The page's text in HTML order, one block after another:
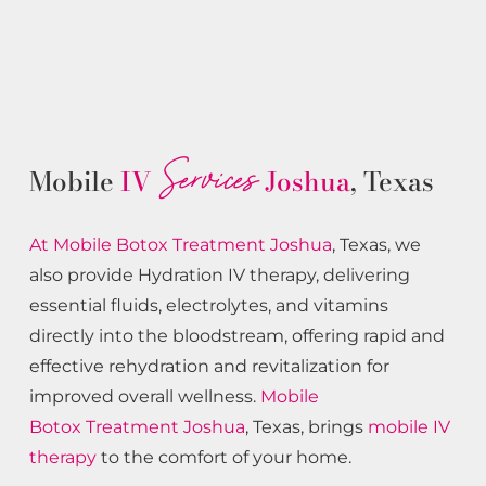
MobileIV ServicesJoshua, Texas
At Mobile Botox Treatment Joshua, Texas, we
also provide Hydration IV therapy, delivering
essential fluids, electrolytes, and vitamins
directly into the bloodstream, offering rapid and
effective rehydration and revitalization for
improved overall wellness. Mobile
Botox Treatment Joshua, Texas, brings mobile IV
therapy to the comfort of your home.